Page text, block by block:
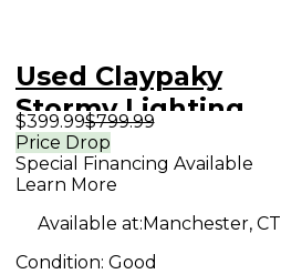
Used Claypaky
Stormy Lighting
Effect
$399.99$799.99
Price Drop
Special Financing Available
Learn More
Available at:Manchester, CT
Condition: Good